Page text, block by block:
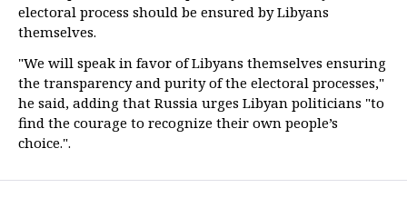
electoral process should be ensured by Libyans
themselves.
"We will speak in favor of Libyans themselves ensuring
the transparency and purity of the electoral processes,"
he said, adding that Russia urges Libyan politicians "to
find the courage to recognize their own people’s
choice.".